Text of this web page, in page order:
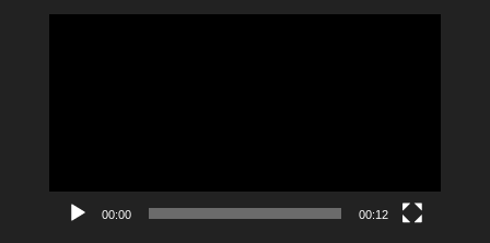
00:00 00:12